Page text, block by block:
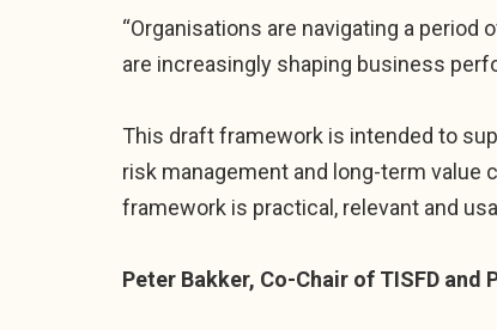
“Organisations are navigating a
are increasingly shaping business
This draft framework is intended to
risk management and long-term value
framework is practical, relevant and
Peter Bakker, Co-Chair of TISFD